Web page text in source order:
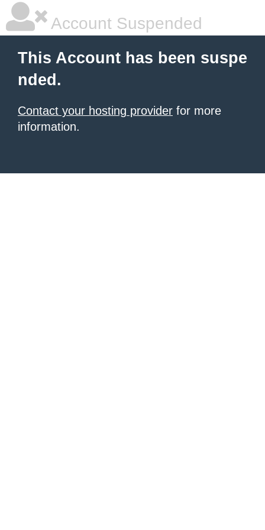
Account Suspended
This Account has been suspe
nded.
Contact your hosting provider for more
information.